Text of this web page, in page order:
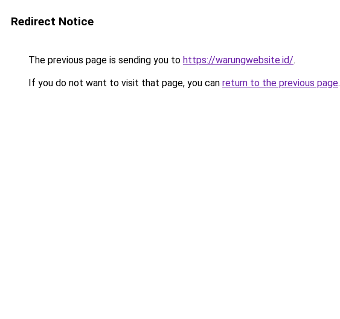
Redirect Notice
The previous page is sending you to https://warungwebsite.id/.
If you do not want to visit that page, you can return to the previous page.